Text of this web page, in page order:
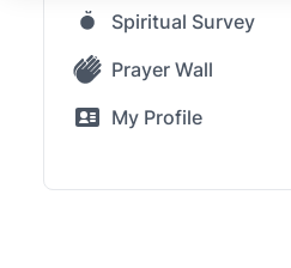
Spiritual Survey
Prayer Wall
My Profile